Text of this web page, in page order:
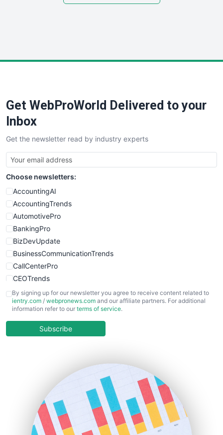
Get WebProWorld Delivered to your
Inbox
Get the newsletter read by industry experts
Choose newsletters:
AccountingAI
AccountingTrends
AutomotivePro
BankingPro
BizDevUpdate
BusinessCommunicationTrends
CallCenterPro
CEOTrends
CFOTrends
ChiefBusinessOfficerPro
COOUpdate
HRProNews
InsideOffice
LocalSearchPro
PayrollPro
By signing up for our newsletter you agree to receive content related to
ientry.com / webpronews.com and our affiliate partners. For additional
information refer to our terms of service.
Subscribe